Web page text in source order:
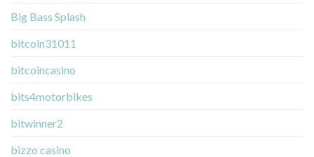
Big Bass Splash
bitcoin31011
bitcoincasino
bits4motorbikes
bitwinner2
bizzo casino